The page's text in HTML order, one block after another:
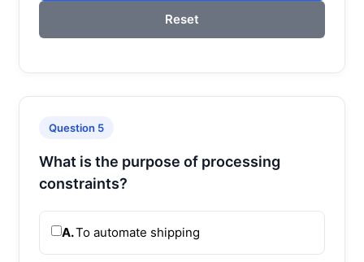
Reset
Question 5
What is the purpose of processing
constraints?
A.To automate shipping